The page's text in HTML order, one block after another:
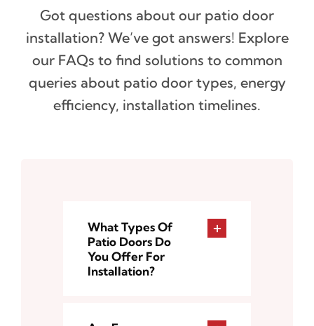
Got questions about our patio door
installation? We’ve got answers! Explore
our FAQs to find solutions to common
queries about patio door types, energy
efficiency, installation timelines.
What Types Of
Patio Doors Do
You Offer For
Installation?